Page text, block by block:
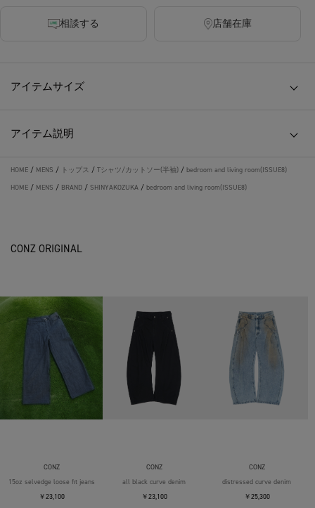
相談する 店舗在庫
アイテムサイズ
アイテム説明
HOME / MENS / トップス / Tシャツ/カットソー(半袖) / bedroom and living room(ISSUE8)
HOME / MENS / BRAND / SHINYAKOZUKA / bedroom and living room(ISSUE8)
CONZ ORIGINAL
CONZ
15oz selvedge loose fit jeans
￥23,100
CONZ
all black curve denim
￥23,100
CONZ
distressed curve denim
￥25,300